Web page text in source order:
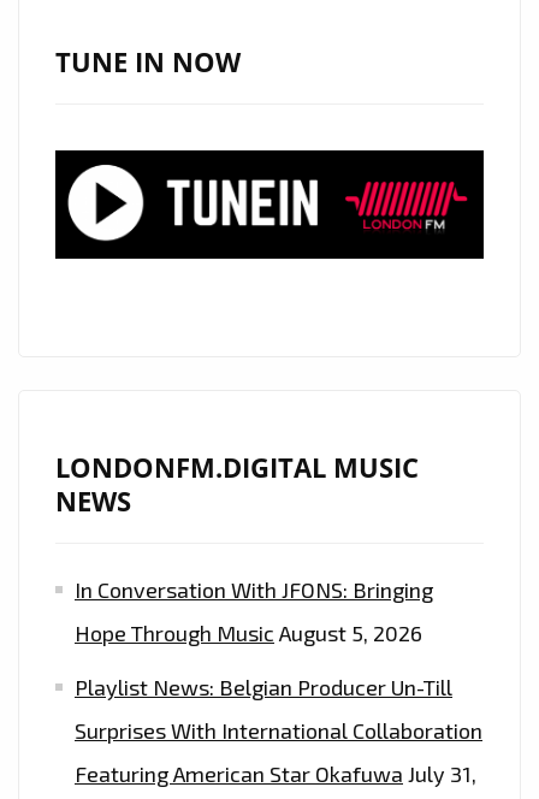
YOU”
TUNE IN NOW
LONDONFM.DIGITAL MUSIC
NEWS
In Conversation With JFONS: Bringing
Hope Through Music August 5, 2026
Playlist News: Belgian Producer Un-Till
Surprises With International Collaboration
Featuring American Star Okafuwa July 31,